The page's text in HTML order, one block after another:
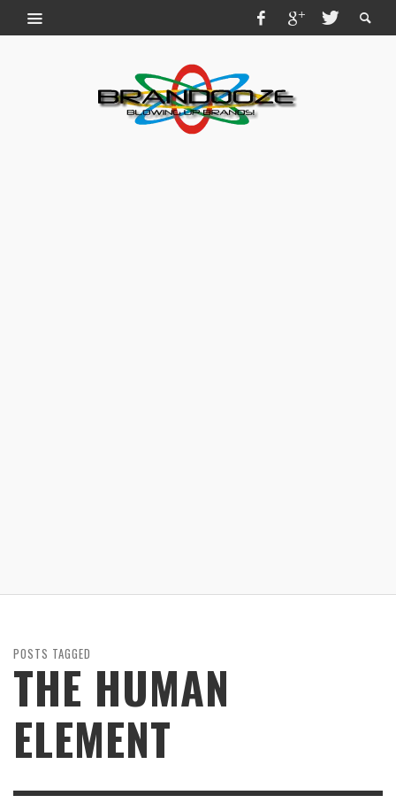
POSTS TAGGED
THE HUMAN
ELEMENT